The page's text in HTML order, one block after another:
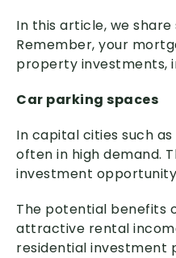
In this article, we
Remember, your
property investments,
Car parking spaces
In capital cities such
often in high demand.
investment
The potential benefits
attractive rental
residential investment